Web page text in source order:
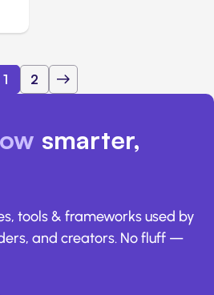
1 2
smarter,
tools & frameworks used by
and creators. No fluff —